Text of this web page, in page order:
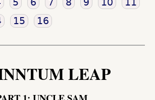
5 6 7 8 9 10
11
15 16
LEAP